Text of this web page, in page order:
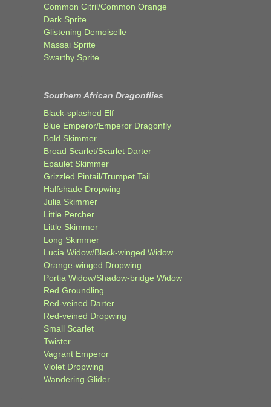
Common Citril/Common Orange
Dark Sprite
Glistening Demoiselle
Massai Sprite
Swarthy Sprite
Southern African Dragonflies
Black-splashed Elf
Blue Emperor/Emperor Dragonfly
Bold Skimmer
Broad Scarlet/Scarlet Darter
Epaulet Skimmer
Grizzled Pintail/Trumpet Tail
Halfshade Dropwing
Julia Skimmer
Little Percher
Little Skimmer
Long Skimmer
Lucia Widow/Black-winged Widow
Orange-winged Dropwing
Portia Widow/Shadow-bridge Widow
Red Groundling
Red-veined Darter
Red-veined Dropwing
Small Scarlet
Twister
Vagrant Emperor
Violet Dropwing
Wandering Glider